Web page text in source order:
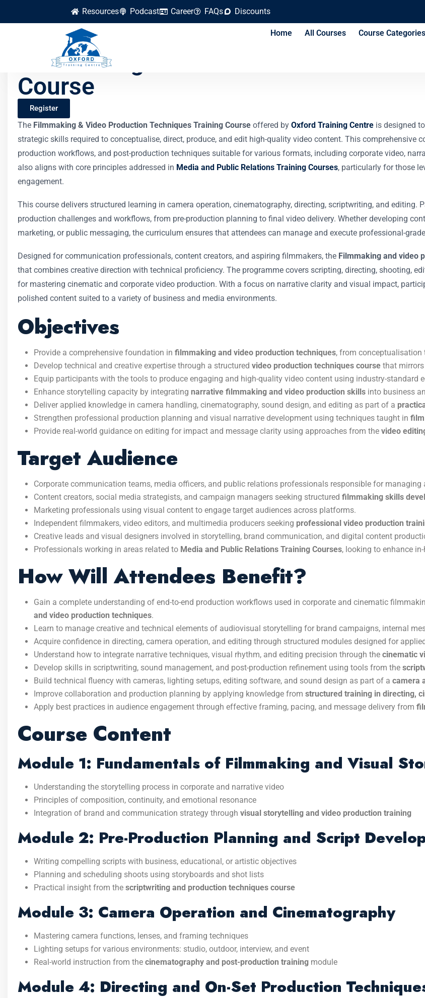
Resources Podcast Career FAQs Discounts
Home All Courses Course Categories
Filmmaking & Video Production
Course
Register
The Filmmaking & Video Production Techniques Training Course offered by Oxford Training Centre is designed
strategic skills required to conceptualise, direct, produce, and edit high-quality video content. This
production workflows, and post-production techniques suitable for various formats, including corporate video,
also aligns with core principles addressed in Media and Public Relations Training Courses, particularly for those
engagement.
This course delivers structured learning in camera operation, cinematography, directing, scriptwriting, and
production challenges and workflows, from pre-production planning to final video delivery. Whether developing
marketing, or public messaging, the curriculum ensures that attendees can manage and execute professional-
Designed for communication professionals, content creators, and aspiring filmmakers, the Filmmaking and video
that combines creative direction with technical proficiency. The programme covers scripting, directing, shooting,
for mastering cinematic and corporate video production. With a focus on narrative clarity and visual impact,
polished content suited to a variety of business and media environments.
Objectives
Provide a comprehensive foundation in filmmaking and video production techniques, from conceptualisation
Develop technical and creative expertise through a structured video production techniques course that
Equip participants with the tools to produce engaging and high-quality video content using industry-standard
Enhance storytelling capacity by integrating narrative filmmaking and video production skills into business
Deliver applied knowledge in camera handling, cinematography, sound design, and editing as part of a
Strengthen professional production planning and visual narrative development using techniques taught in
Provide real-world guidance on editing for impact and message clarity using approaches from the video
Target Audience
Corporate communication teams, media officers, and public relations professionals responsible for managing
Content creators, social media strategists, and campaign managers seeking structured filmmaking skills
Marketing professionals using visual content to engage target audiences across platforms.
Independent filmmakers, video editors, and multimedia producers seeking professional video production
Creative leads and visual designers involved in storytelling, brand communication, and digital content
Professionals working in areas related to Media and Public Relations Training Courses, looking to enhance
How Will Attendees Benefit?
Gain a complete understanding of end-to-end production workflows used in corporate and cinematic
and video production techniques.
Learn to manage creative and technical elements of audiovisual storytelling for brand campaigns, internal
Acquire confidence in directing, camera operation, and editing through structured modules designed for
Understand how to integrate narrative techniques, visual rhythm, and editing precision through the cinematic
Develop skills in scriptwriting, sound management, and post-production refinement using tools from the
Build technical fluency with cameras, lighting setups, editing software, and sound design as part of a camera
Improve collaboration and production planning by applying knowledge from structured training in directing,
Apply best practices in audience engagement through effective framing, pacing, and message delivery from
Course Content
Module 1: Fundamentals of Filmmaking and Visual
Understanding the storytelling process in corporate and narrative video
Principles of composition, continuity, and emotional resonance
Integration of brand and communication strategy through visual storytelling and video production training
Module 2: Pre-Production Planning and Script
Writing compelling scripts with business, educational, or artistic objectives
Planning and scheduling shoots using storyboards and shot lists
Practical insight from the scriptwriting and production techniques course
Module 3: Camera Operation and Cinematography
Mastering camera functions, lenses, and framing techniques
Lighting setups for various environments: studio, outdoor, interview, and event
Real-world instruction from the cinematography and post-production training module
Module 4: Directing and On-Set Production